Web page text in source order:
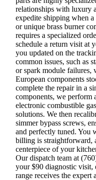
relationships with luxury
expedite shipping when
or unique brass burner
requires a specialized
schedule a return visit at
you updated on the
common issues, such as
or spark module failures,
European components
complete the repair in a
components, we perform
electronic combustible
solutions. We then
simmer bypass screws,
and perfectly tuned. You
billing is straightforward,
centerpiece of your
Our dispatch team at
your $90 diagnostic visit,
range receives the expert